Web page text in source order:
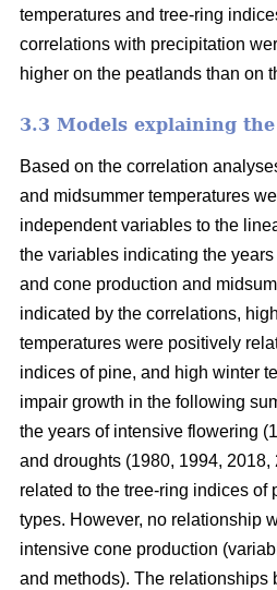
temperatures and tree-ring
correlations with precipitation
higher on the peatlands than on
3.3 Models explaining
Based on the correlation
and midsummer temperatures
independent variables to the
the variables indicating the
and cone production and
indicated by the correlations,
temperatures were positively
indices of pine, and high winter
impair growth in the following
the years of intensive flowering
and droughts (1980, 1994,
related to the tree-ring indices of
types. However, no relationship
intensive cone production
and methods). The relationships